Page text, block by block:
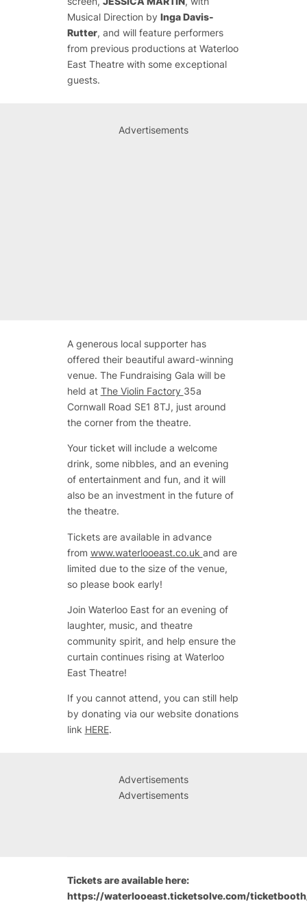
Musical Direction by Inga Davis-
Rutter, and will feature performers
from previous productions at Waterloo
East Theatre with some exceptional
guests.
Advertisements
A generous local supporter has
offered their beautiful award-winning
venue. The Fundraising Gala will be
held at The Violin Factory 35a
Cornwall Road SE1 8TJ, just around
the corner from the theatre.
Your ticket will include a welcome
drink, some nibbles, and an evening
of entertainment and fun, and it will
also be an investment in the future of
the theatre.
Tickets are available in advance
from www.waterlooeast.co.uk and are
limited due to the size of the venue,
so please book early!
Join Waterloo East for an evening of
laughter, music, and theatre
community spirit, and help ensure the
curtain continues rising at Waterloo
East Theatre!
If you cannot attend, you can still help
by donating via our website donations
link HERE.
Advertisements
Advertisements
Tickets are available here:
https://waterlooeast.ticketsolve.com/